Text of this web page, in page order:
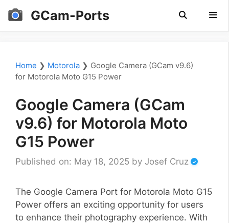
Skip
GCam-Ports
Home ❯ Motorola ❯ Google Camera (GCam v9.6)
for Motorola Moto G15 Power
Google Camera (GCam
v9.6) for Motorola Moto
G15 Power
Published on: May 18, 2025 by Josef Cruz
The Google Camera Port for Motorola Moto G15
Power offers an exciting opportunity for users
to enhance their photography experience. With